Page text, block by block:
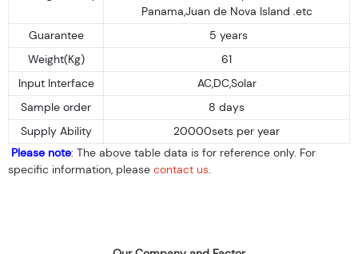
Panama,Juan de Nova Island .etc
Guarantee
5 years
Weight(Kg)
61
Input Interface
AC,DC,Solar
Sample order
8 days
Supply Ability
20000sets per year
Please note: The above table data is for reference only. For
specific information, please contact us.